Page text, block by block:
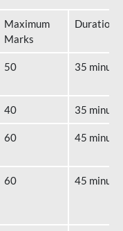
Maximum
Marks
Duration
50 35
40 35
60 45
60 45